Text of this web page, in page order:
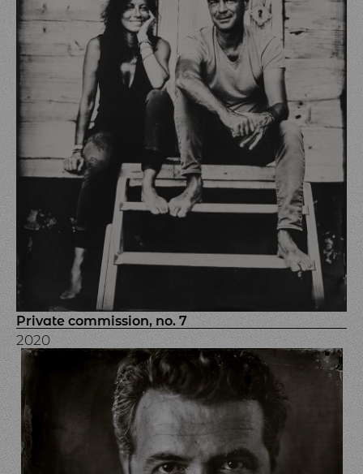
Private commission, no. 7
2020